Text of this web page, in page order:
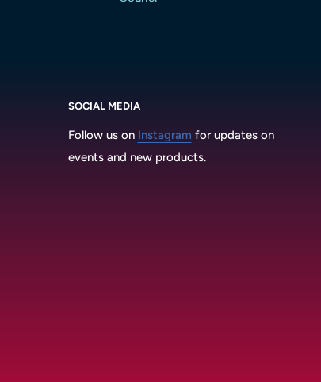
SOCIAL MEDIA
Follow us on Instagram for updates on
events and new products.